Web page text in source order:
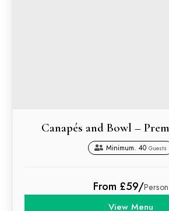
Canapés and Bowl –
Minimum. 40 Guests
From £59/Person
View Menu